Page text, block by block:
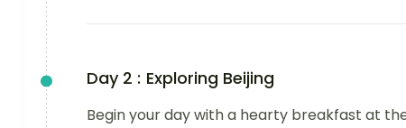
Day 2 : Exploring Beijing
Begin your day with a hearty breakfast at